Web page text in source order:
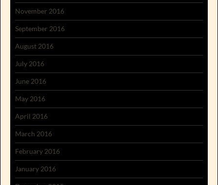
November 2016
September 2016
August 2016
July 2016
June 2016
May 2016
April 2016
March 2016
February 2016
January 2016